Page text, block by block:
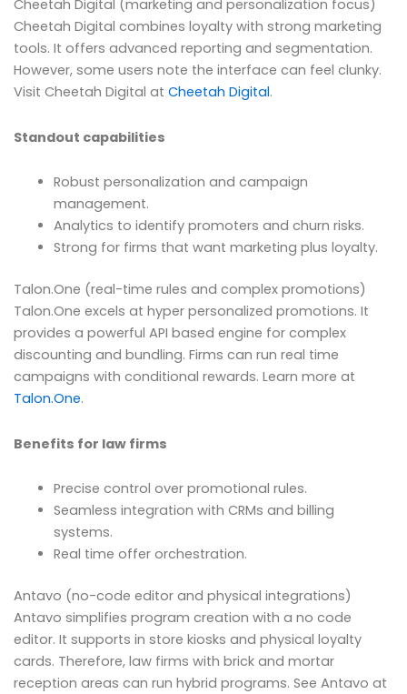
Cheetah Digital (marketing and personalization focus)
Cheetah Digital combines loyalty with strong marketing
tools. It offers advanced reporting and segmentation.
However, some users note the interface can feel clunky.
Visit Cheetah Digital at Cheetah Digital.
Standout capabilities
Robust personalization and campaign
management.
Analytics to identify promoters and churn risks.
Strong for firms that want marketing plus loyalty.
Talon.One (real-time rules and complex promotions)
Talon.One excels at hyper personalized promotions. It
provides a powerful API based engine for complex
discounting and bundling. Firms can run real time
campaigns with conditional rewards. Learn more at
Talon.One.
Benefits for law firms
Precise control over promotional rules.
Seamless integration with CRMs and billing
systems.
Real time offer orchestration.
Antavo (no-code editor and physical integrations)
Antavo simplifies program creation with a no code
editor. It supports in store kiosks and physical loyalty
cards. Therefore, law firms with brick and mortar
reception areas can run hybrid programs. See Antavo at